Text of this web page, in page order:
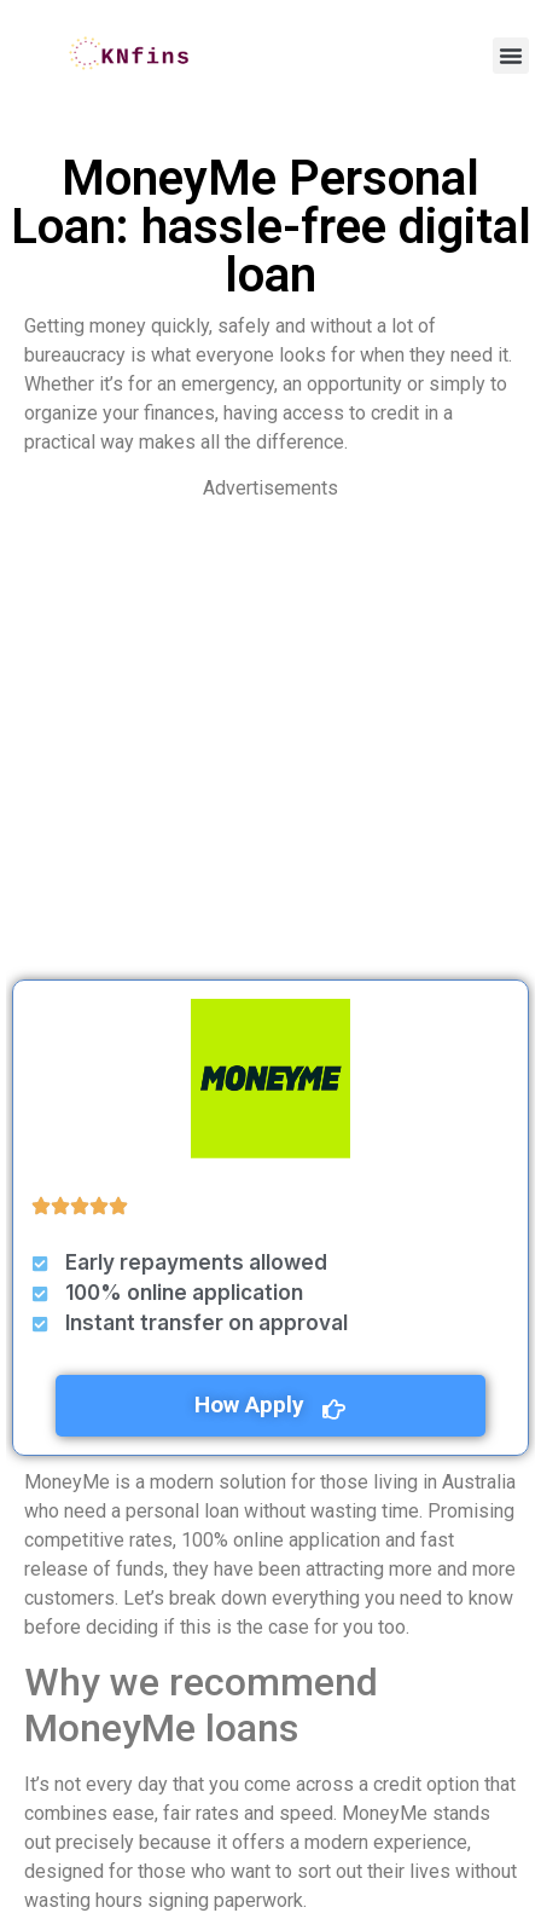
MoneyMe Personal
Loan: hassle-free digital
loan
Getting money quickly, safely and without a lot of
bureaucracy is what everyone looks for when they need it.
Whether it’s for an emergency, an opportunity or simply to
organize your finances, having access to credit in a
practical way makes all the difference.
Advertisements
Early repayments allowed
100% online application
Instant transfer on approval
How Apply
MoneyMe is a modern solution for those living in Australia
who need a personal loan without wasting time. Promising
competitive rates, 100% online application and fast
release of funds, they have been attracting more and more
customers. Let’s break down everything you need to know
before deciding if this is the case for you too.
Why we recommend
MoneyMe loans
It’s not every day that you come across a credit option that
combines ease, fair rates and speed. MoneyMe stands
out precisely because it offers a modern experience,
designed for those who want to sort out their lives without
wasting hours signing paperwork.